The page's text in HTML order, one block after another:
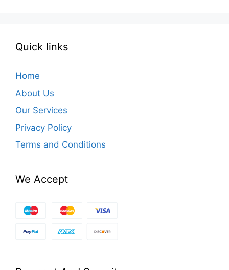
Quick links
Home
About Us
Our Services
Privacy Policy
Terms and Conditions
We Accept